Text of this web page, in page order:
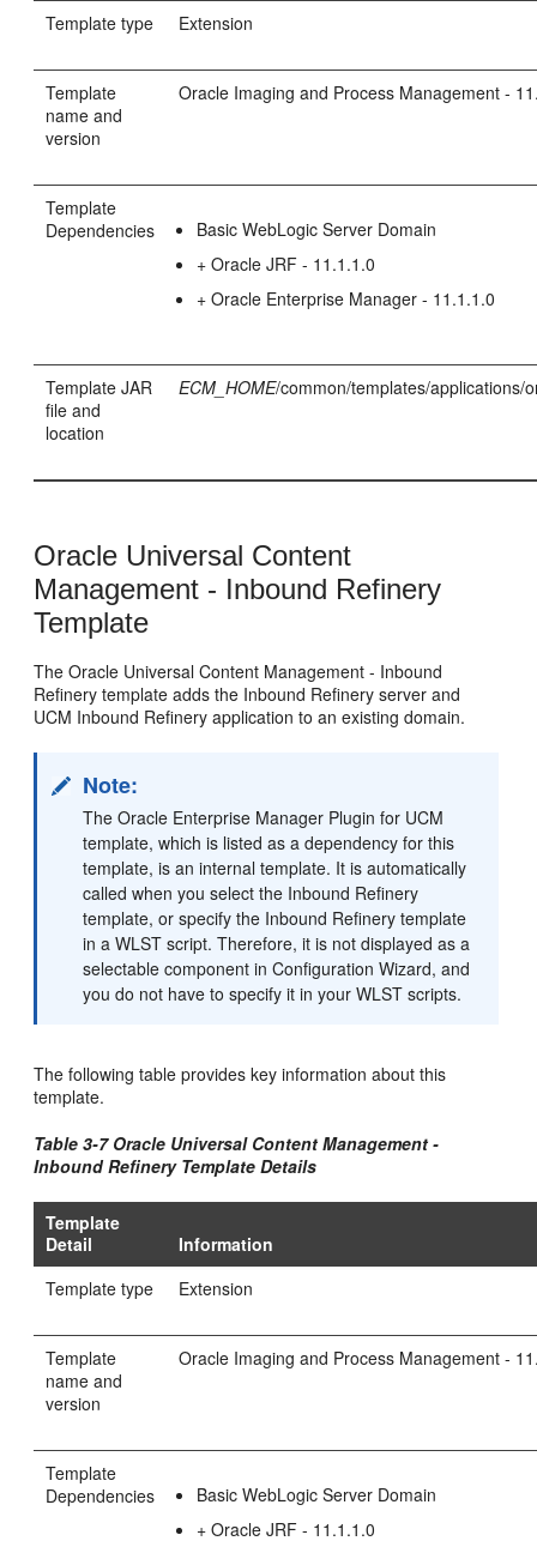
Template type
Extension
Template
name and
version
Oracle Imaging and Process Management -
Template
Dependencies
Basic WebLogic Server Domain
+ Oracle JRF - 11.1.1.0
+ Oracle Enterprise Manager - 11.1.1.0
Template JAR
file and
location
ECM_HOME/common/templates/applications/
Oracle Universal Content
Management - Inbound Refinery
Template
The Oracle Universal Content Management - Inbound
Refinery template adds the Inbound Refinery server and
UCM Inbound Refinery application to an existing domain.
Note:
The Oracle Enterprise Manager Plugin for UCM
template, which is listed as a dependency for this
template, is an internal template. It is automatically
called when you select the Inbound Refinery
template, or specify the Inbound Refinery template
in a WLST script. Therefore, it is not displayed as a
selectable component in Configuration Wizard, and
you do not have to specify it in your WLST scripts.
The following table provides key information about this
template.
Table 3-7 Oracle Universal Content Management -
Inbound Refinery Template Details
Template
Detail
Information
Template type
Extension
Template
name and
version
Oracle Imaging and Process Management -
Template
Dependencies
Basic WebLogic Server Domain
+ Oracle JRF - 11.1.1.0